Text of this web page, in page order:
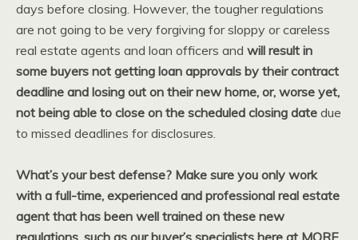
days before closing. However, the tougher regulations
are not going to be very forgiving for sloppy or careless
real estate agents and loan officers and will result in
some buyers not getting loan approvals by their contract
deadline and losing out on their new home, or, worse yet,
not being able to close on the scheduled closing date due
to missed deadlines for disclosures.
What’s your best defense? Make sure you only work
with a full-time, experienced and professional real estate
agent that has been well trained on these new